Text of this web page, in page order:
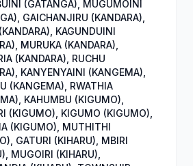
(GATANGA), MUGUMOINI
GAICHANJIRU (KANDARA),
KAGUNDUINI
MURUKA (KANDARA),
(KANDARA), RUCHU
KANYENYAINI (KANGEMA),
(KANGEMA), RWATHIA
KAHUMBU (KIGUMO),
(KIGUMO), KIGUMO (KIGUMO),
(KIGUMO), MUTHITHI
GATURI (KIHARU), MBIRI
MUGOIRI (KIHARU),